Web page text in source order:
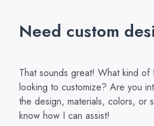
Need custom
That sounds great! What kind of
looking to customize? Are you
the design, materials, colors, or
know how I can assist!